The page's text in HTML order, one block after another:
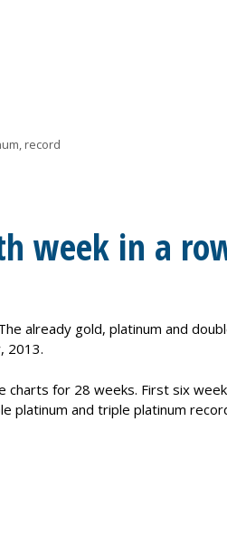
, record
week in a
already gold, platinum and
2013.
charts for 28 weeks. First six
platinum and triple platinum